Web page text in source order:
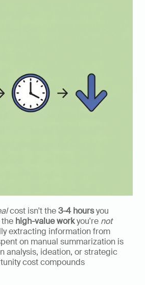
cost isn't the 3-4 hours you
high-value work you're not
extracting information from
on manual summarization is
analysis, ideation, or strategic
cost compounds